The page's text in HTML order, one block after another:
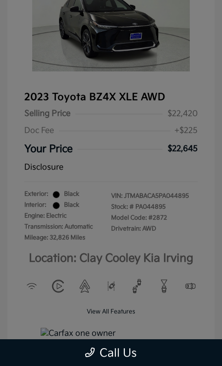
2023 Toyota BZ4X XLE AWD
Selling Price
$22,420
Doc Fee
+$225
Your Price
$22,645
Disclosure
Exterior:
Black
Interior:
Black
Engine: Electric
Transmission: Automatic
Mileage: 32,826 Miles
VIN: JTMABACA5PA044895
Stock: # PA044895
Model Code: #2872
Drivetrain: AWD
Location: Clay Cooley Kia Irving
View All Features
Call Us